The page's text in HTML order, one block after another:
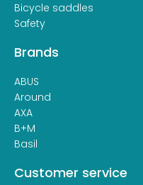
Bicycle saddles
Safety
Brands
ABUS
Around
AXA
B+M
Basil
Customer service